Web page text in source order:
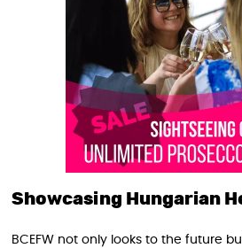
Showcasing Hungarian
BCEFW not only looks to the future